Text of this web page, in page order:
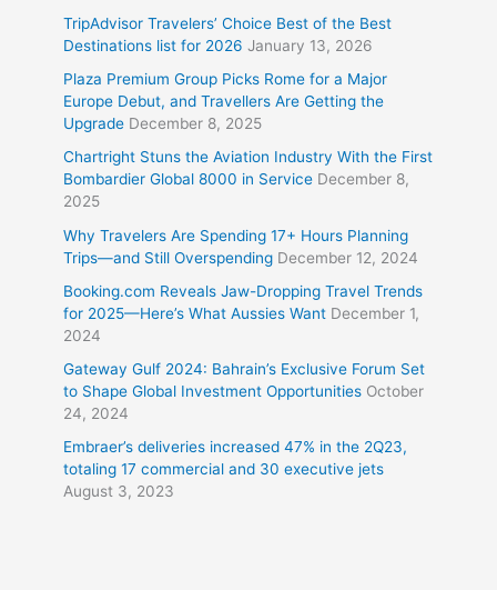
TripAdvisor Travelers’ Choice Best of the Best
Destinations list for 2026 January 13, 2026
Plaza Premium Group Picks Rome for a Major
Europe Debut, and Travellers Are Getting the
Upgrade December 8, 2025
Chartright Stuns the Aviation Industry With the First
Bombardier Global 8000 in Service December 8,
2025
Why Travelers Are Spending 17+ Hours Planning
Trips—and Still Overspending December 12, 2024
Booking.com Reveals Jaw-Dropping Travel Trends
for 2025—Here’s What Aussies Want December 1,
2024
Gateway Gulf 2024: Bahrain’s Exclusive Forum Set
to Shape Global Investment Opportunities October
24, 2024
Embraer’s deliveries increased 47% in the 2Q23,
totaling 17 commercial and 30 executive jets
August 3, 2023